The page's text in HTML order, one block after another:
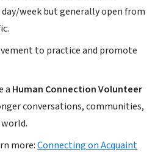
day/week but generally open from
to practice and promote
a Human Connection Volunteer
conversations, communities,
more:Connecting on Acquaint